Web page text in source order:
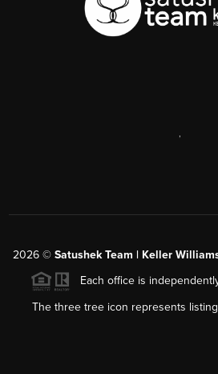
2026 © Satushek Team | Keller
Each office is
The three tree icon represents